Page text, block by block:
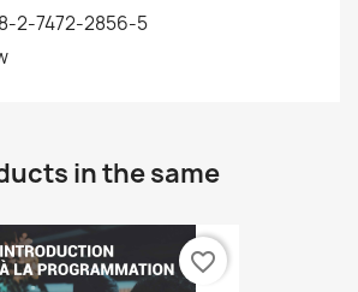
2-7472-2856-5
in the same
favorite_border